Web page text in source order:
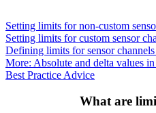
Setting limits for non-custom
Setting limits for custom sensor
Defining limits for sensor
More: Absolute and delta values
Best Practice Advice
What are